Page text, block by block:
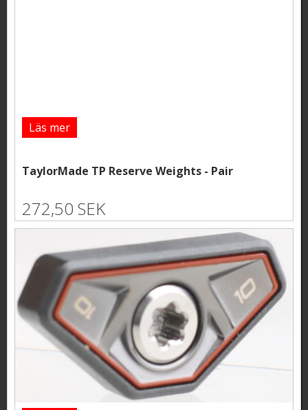
Läs mer
TaylorMade TP Reserve Weights - Pair
272,50 SEK